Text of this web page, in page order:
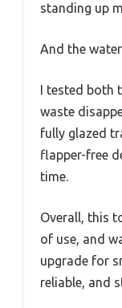
standing up
And the
I tested both
waste
fully glazed
flapper-free
time.
Overall, this
of use, and
upgrade for
reliable, and